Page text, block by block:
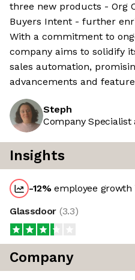
three new products - Org
Buyers Intent - further
With a commitment to
company aims to solidify
sales automation,
advancements and
Steph
Company
Insights
-12%employee growth
Glassdoor (3.3)
Company